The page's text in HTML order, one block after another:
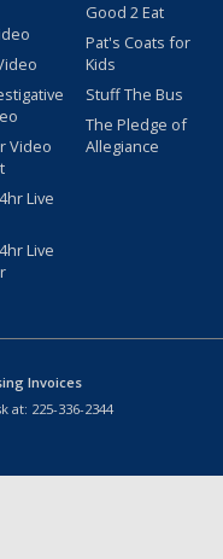
Video
Live
Live
Good 2 Eat
Pat's Coats for
Kids
Stuff The Bus
The Pledge of
Allegiance
Invoices
at: 225-336-2344